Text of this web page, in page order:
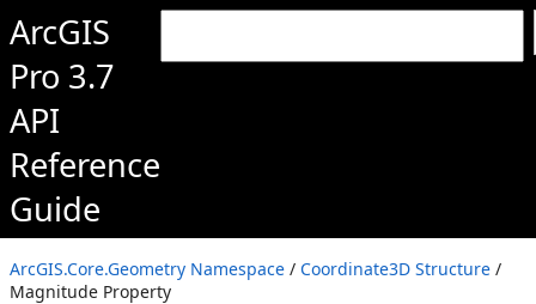
ArcGIS
Pro 3.7
API
Reference
Guide
ArcGIS.Core.Geometry Namespace / Coordinate3D Structure /
Magnitude Property